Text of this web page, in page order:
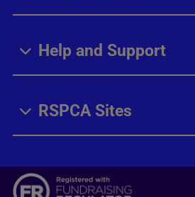
Help and Support
RSPCA Sites